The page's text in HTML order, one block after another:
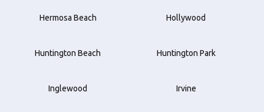
Hermosa Beach Hollywood
Huntington Beach Huntington Park
Inglewood Irvine